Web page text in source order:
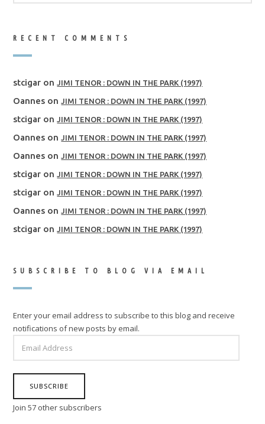
RECENT COMMENTS
stcigar onJIMI TENOR : DOWN IN THE PARK (1997)
Oannes onJIMI TENOR : DOWN IN THE PARK (1997)
stcigar onJIMI TENOR : DOWN IN THE PARK (1997)
Oannes onJIMI TENOR : DOWN IN THE PARK (1997)
Oannes onJIMI TENOR : DOWN IN THE PARK (1997)
stcigar onJIMI TENOR : DOWN IN THE PARK (1997)
stcigar onJIMI TENOR : DOWN IN THE PARK (1997)
Oannes onJIMI TENOR : DOWN IN THE PARK (1997)
stcigar onJIMI TENOR : DOWN IN THE PARK (1997)
SUBSCRIBE TO BLOG VIA EMAIL
Enter your email address to subscribe to this blog and receive
notifications of new posts by email.
ADDRESS
SUBSCRIBE
Join 57 other subscribers